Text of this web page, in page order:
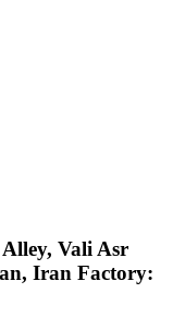
Vali Asr
Iran Factory: